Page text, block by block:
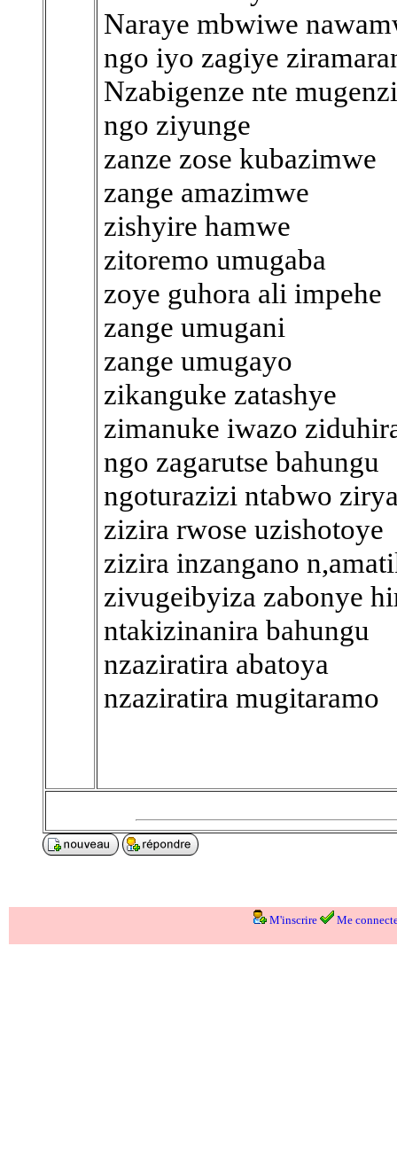
Naraye mbwiwe
ngo iyo zagiye
Nzabigenze nte mugenzi
ngo ziyunge
zanze zose kubazimwe
zange amazimwe
zishyire hamwe
zitoremo umugaba
zoye guhora ali impehe
zange umugani
zange umugayo
zikanguke zatashye
zimanuke iwazo
ngo zagarutse bahungu
ngoturazizi ntabwo
zizira rwose uzishotoye
zizira inzangano
zivugeibyiza zabonye
ntakizinanira bahungu
nzaziratira abatoya
nzaziratira mugitaramo
M'inscrire Me